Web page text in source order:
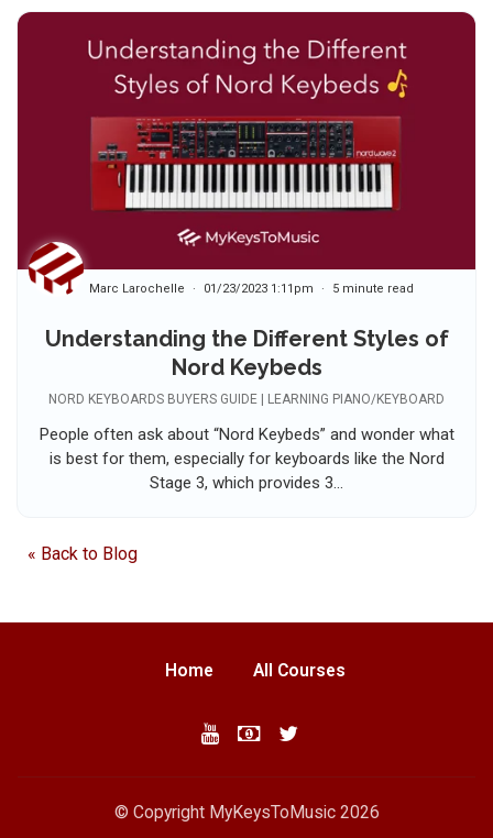
Understanding the Different Styles of
Nord Keybeds
Marc Larochelle 01/23/2023 1:11pm 5 minute read
NORD KEYBOARDS BUYERS GUIDE | LEARNING PIANO/KEYBOARD
People often ask about “Nord Keybeds” and wonder what
is best for them, especially for keyboards like the Nord
Stage 3, which provides 3...
« Back to Blog
Home All Courses
© Copyright MyKeysToMusic 2026